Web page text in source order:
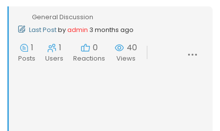
General Discussion
Last Postbyadmin 3 months ago
1
Posts
1
Users
0
Reactions
40
Views